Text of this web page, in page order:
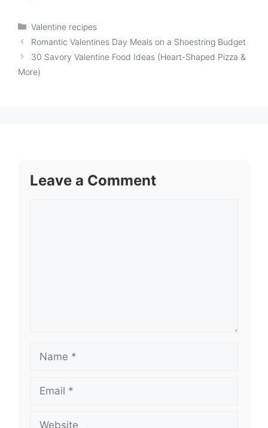
Categories
Valentine recipes
Romantic Valentines Day Meals on a Shoestring Budget
30 Savory Valentine Food Ideas (Heart-Shaped Pizza &
More)
Leave a Comment